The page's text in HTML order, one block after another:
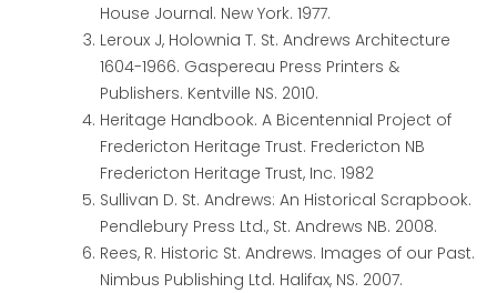
House Journal. New York. 1977.
Leroux J, Holownia T. St. Andrews Architecture
1604-1966. Gaspereau Press Printers &
Publishers. Kentville NS. 2010.
Heritage Handbook. A Bicentennial Project of
Fredericton Heritage Trust. Fredericton NB
Fredericton Heritage Trust, Inc. 1982
Sullivan D. St. Andrews: An Historical Scrapbook.
Pendlebury Press Ltd., St. Andrews NB. 2008.
Rees, R. Historic St. Andrews. Images of our Past.
Nimbus Publishing Ltd. Halifax, NS. 2007.